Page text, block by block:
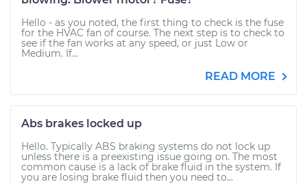
Hello - as you noted, the first thing to check is the fuse
for the HVAC fan of course. The next step is to check to
see if the fan works at any speed, or just Low or
Medium. If...
READ MORE
Abs brakes locked up
Hello. Typically ABS braking systems do not lock up
unless there is a preexisting issue going on. The most
common cause is a lack of brake fluid in the system. If
you are losing brake fluid then you need to...